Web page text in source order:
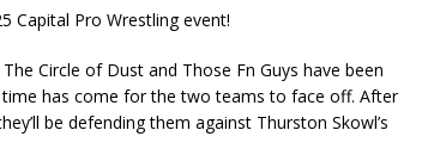
Capital Pro Wrestling event!
Circle of Dust and Those Fn Guys have been
has come for the two teams to face off. After
be defending them against Thurston Skowl’s